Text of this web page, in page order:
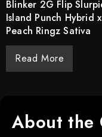
Blinker 2G Flip
Island Punch Hybrid x
Peach Ringz Sativa
Read More
About the